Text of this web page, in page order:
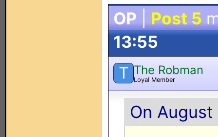
OP Post 5
13:55
T The Robman
Loyal Member
On